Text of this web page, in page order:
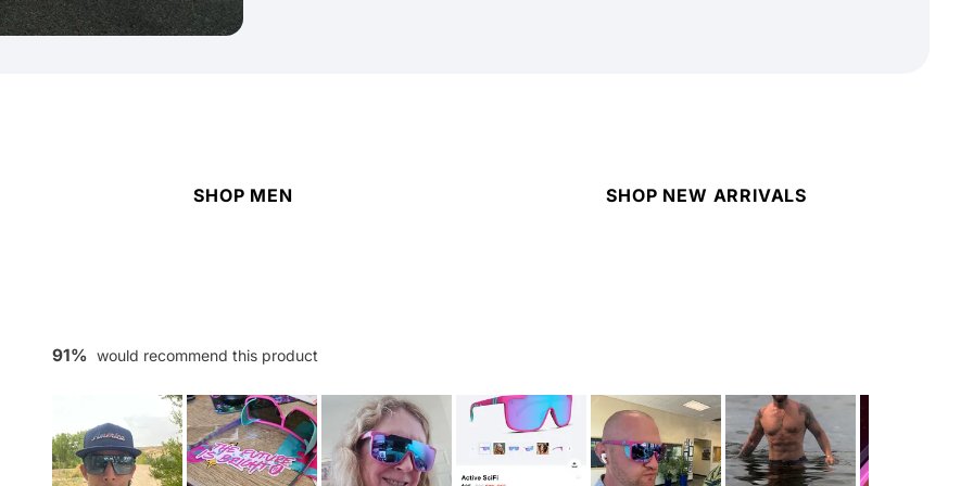
SHOP MEN SHOP NEW ARRIVALS
91% would recommend this product